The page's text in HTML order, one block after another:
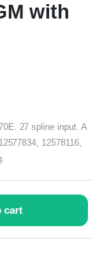
with
27 spline input. A
12578116,
cart